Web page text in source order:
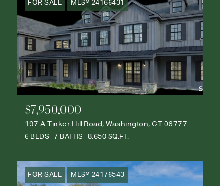
FOR SALE MLS® 24166431
$7,950,000
197 A Tinker Hill Road, Washington, CT 06777
6 BEDS 7 BATHS 8,650 SQ.FT.
FOR SALE MLS® 24176543